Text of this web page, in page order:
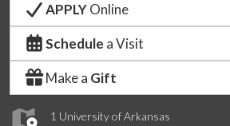
1 University of Arkansas
APPLYOnline
Schedule a Visit
Make a Gift